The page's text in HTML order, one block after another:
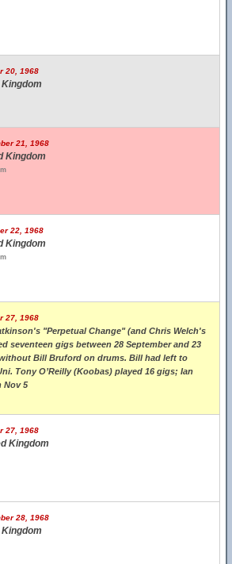
20, 1968
21, 1968
Kingdom
22, 1968
Kingdom
27, 1968
"Perpetual Change" (and Chris Welch's
seventeen gigs between 28 September and 23
Bill Bruford on drums. Bill had left to
Tony O’Reilly (Koobas) played 16 gigs; Ian
Nov 5
27, 1968
Kingdom
28, 1968